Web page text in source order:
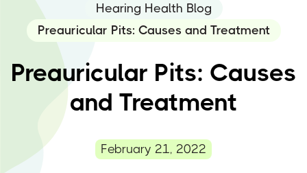
Hearing Health Blog
Preauricular Pits: Causes and Treatment
Preauricular Pits: Causes
and Treatment
February 21, 2022